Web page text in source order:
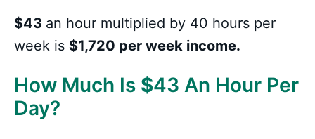
$43 an hour multiplied by 40 hours per
week is $1,720 per week income.
How Much Is $43 An Hour Per
Day?